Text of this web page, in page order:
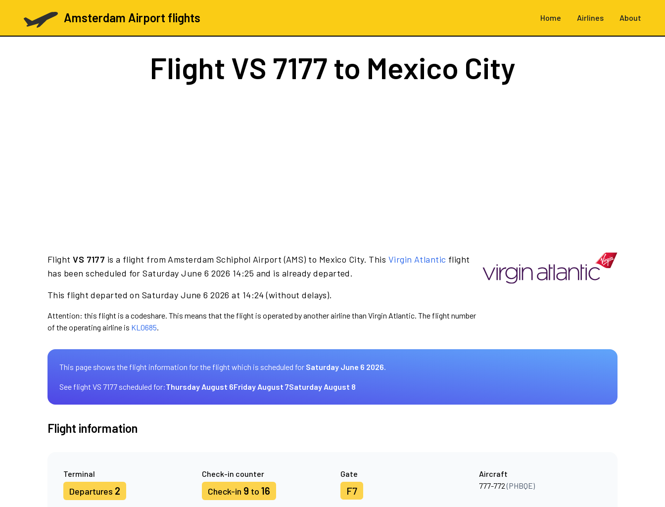
Amsterdam Airport flights Home Airlines About
Flight VS 7177 to Mexico City
FlightVS 7177 is a flight from Amsterdam Schiphol Airport (AMS) to Mexico City. This Virgin Atlantic flight
has been scheduled for Saturday June 6 2026 14:25 and is already departed.
This flight departed on Saturday June 6 2026 at 14:24 (without delays).
Attention: this flight is a codeshare. This means that the flight is operated by another airline than Virgin Atlantic. The flight number
of the operating airline is KL0685.
This page shows the flight information for the flight which is scheduled for Saturday June 6 2026.
See flight VS 7177 scheduled for:Thursday August 6Friday August 7Saturday August 8
Flight information
Terminal
Departures 2
Check-in counter
Check-in 9 to 16
Gate
F7
Aircraft
777-772(PHBQE)